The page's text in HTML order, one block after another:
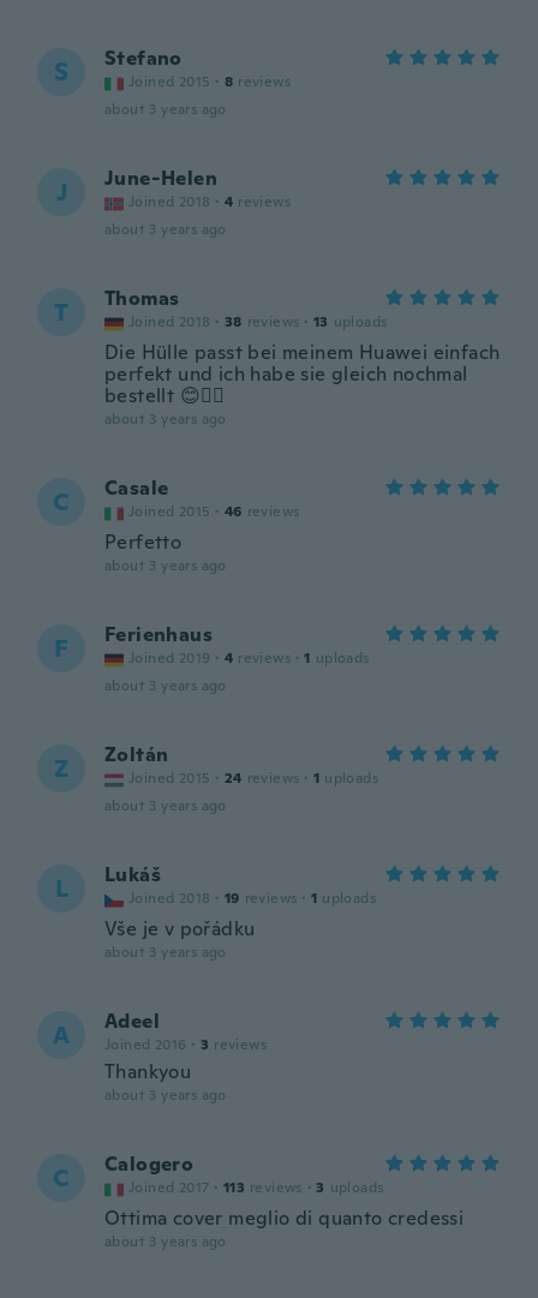
S Stefano
Joined 2015 · 8 reviews
about 3 years ago
J June-Helen
Joined 2018 · 4 reviews
about 3 years ago
T Thomas
Joined 2018 · 38 reviews · 13 uploads
Die Hülle passt bei meinem Huawei einfach
perfekt und ich habe sie gleich nochmal
bestellt 😊👍🏼
about 3 years ago
C Casale
Joined 2015 · 46 reviews
Perfetto
about 3 years ago
F Ferienhaus
Joined 2019 · 4 reviews · 1 uploads
about 3 years ago
Z Zoltán
Joined 2015 · 24 reviews · 1 uploads
about 3 years ago
L Lukáš
Joined 2018 · 19 reviews · 1 uploads
Vše je v pořádku
about 3 years ago
A Adeel
Joined 2016 · 3 reviews
Thankyou
about 3 years ago
C Calogero
Joined 2017 · 113 reviews · 3 uploads
Ottima cover meglio di quanto credessi
about 3 years ago